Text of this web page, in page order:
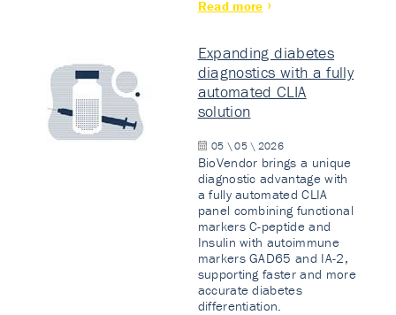
Read more
Expanding diabetes
diagnostics with a fully
automated CLIA
solution
05 \ 05 \ 2026
BioVendor brings a unique
diagnostic advantage with
a fully automated CLIA
panel combining functional
markers C-peptide and
Insulin with autoimmune
markers GAD65 and IA-2,
supporting faster and more
accurate diabetes
differentiation.